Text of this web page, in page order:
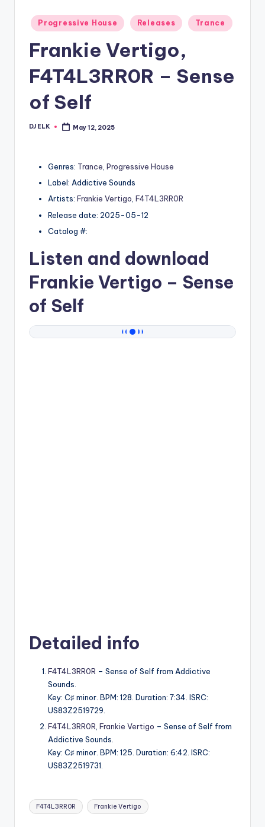
Posted
in
Progressive House Releases Trance
Frankie Vertigo,
F4T4L3RR0R – Sense
of Self
Posted
DJ ELK May 12, 2025
Genres: Trance Progressive House
Label: Addictive Sounds
Artists: Frankie Vertigo, F4T4L3RR0R
Release date: 2025-05-12
Catalog #:
Listen and download
Frankie Vertigo – Sense
of Self
Detailed info
F4T4L3RR0R – Sense of Self from Addictive
Sounds.
Key: C♯ minor. BPM: 128. Duration: 7:34. ISRC:
US83Z2519729.
F4T4L3RR0R Frankie Vertigo – Sense of Self from
Addictive Sounds.
Key: C♯ minor. BPM: 125. Duration: 6:42. ISRC:
US83Z2519731.
Tags:
F4T4L3RR0R Frankie Vertigo